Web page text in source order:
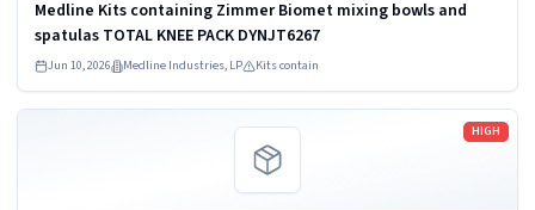
Medline Kits containing Zimmer Biomet mixing bowls and
spatulas TOTAL KNEE PACK DYNJT6267
Jun 10, 2026 Medline Industries, LP Kits contain
HIGH
Read more